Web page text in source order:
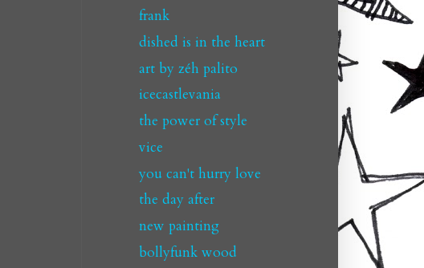
frank
dished is in the heart
art by zéh palito
icecastlevania
the power of style
vice
you can't hurry love
the day after
new painting
bollyfunk wood